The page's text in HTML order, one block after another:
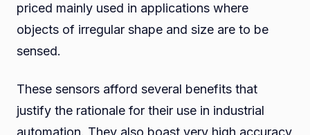
priced mainly used in applications where
objects of irregular shape and size are to be
sensed.
These sensors afford several benefits that
justify the rationale for their use in industrial
automation. They also boast very high accuracy